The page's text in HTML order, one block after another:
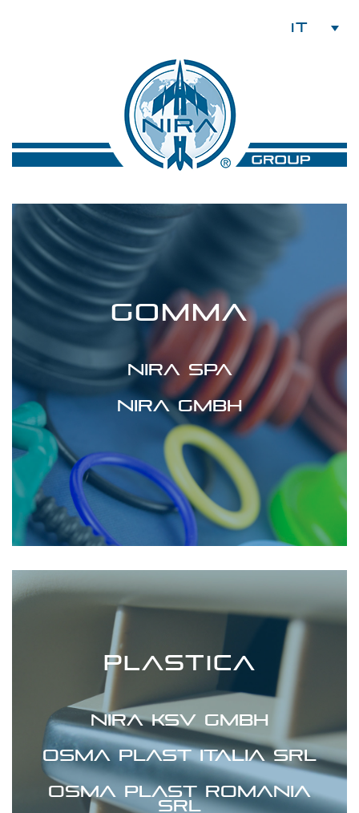
IT
GOMMA
Nira spa
Nira GmbH
PLASTICA
Nira KSV GmbH
Osma Plast Italia srl
Osma Plast Romania
srl